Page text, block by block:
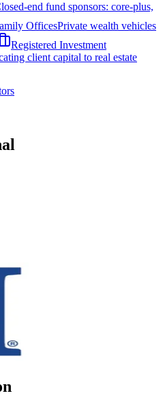
end fund sponsors: core-plus,
OfficesPrivate wealth vehicles
Registered Investment
client capital to real estate